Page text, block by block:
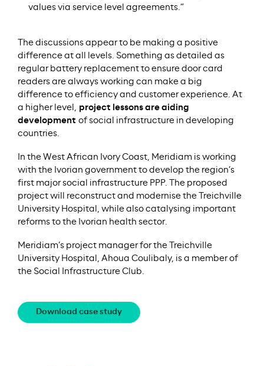
values via service level agreements.”
The discussions appear to be making a positive
difference at all levels. Something as detailed as
regular battery replacement to ensure door card
readers are always working can make a big
difference to efficiency and customer experience. At
a higher level, project lessons are aiding
development of social infrastructure in developing
countries.
In the West African Ivory Coast, Meridiam is working
with the Ivorian government to develop the region’s
first major social infrastructure PPP. The proposed
project will reconstruct and modernise the Treichville
University Hospital, while also catalysing important
reforms to the Ivorian health sector.
Meridiam’s project manager for the Treichville
University Hospital, Ahoua Coulibaly, is a member of
the Social Infrastructure Club.
Download case study